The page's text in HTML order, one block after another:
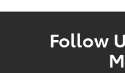
Follow